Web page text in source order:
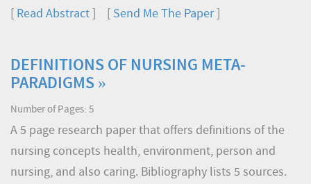
Read Abstract Send Me The Paper]
DEFINITIONS OF NURSING META-
PARADIGMS »
Number of Pages: 5
A 5 page research paper that offers definitions of the
nursing concepts health, environment, person and
nursing, and also caring. Bibliography lists 5 sources.